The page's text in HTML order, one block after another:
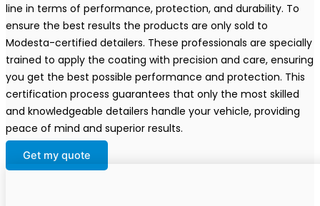
line in terms of performance, protection, and durability. To
ensure the best results the products are only sold to
Modesta-certified detailers. These professionals are specially
trained to apply the coating with precision and care, ensuring
you get the best possible performance and protection. This
certification process guarantees that only the most skilled
and knowledgeable detailers handle your vehicle, providing
peace of mind and superior results.
Get my quote